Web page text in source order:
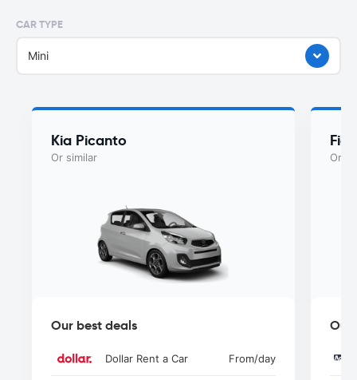
CAR TYPE
Mini
Kia Picanto
Or similar
Our best deals
Dollar Rent a Car From/day
Or
Our